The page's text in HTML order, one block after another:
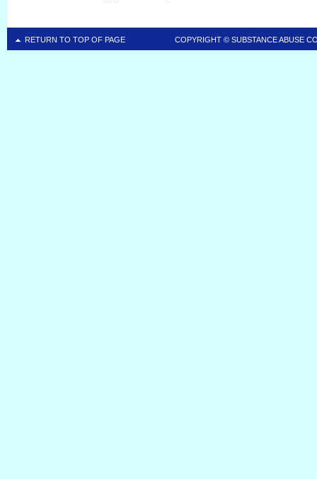
RETURN TO TOP OF PAGE COPYRIGHT © SUBSTANCE ABUSE